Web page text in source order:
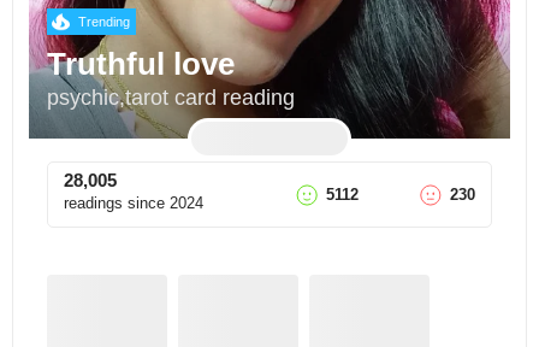
Trending
Truthful love
psychic,tarot card reading
28,005
readings since 2024 5112 230